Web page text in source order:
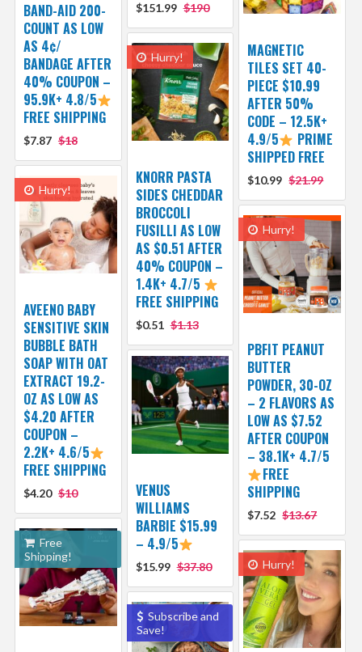
$151.99 $190
BAND-AID 200-
COUNT AS LOW
AS 4¢/
BANDAGE AFTER
40% COUPON –
95.9K+ 4.8/5
FREE SHIPPING
$7.87 $18
MAGNETIC
TILES SET 40-
PIECE $10.99
AFTER 50%
CODE – 12.5K+
4.9/5
PRIME
SHIPPED FREE
$10.99 $21.99
Hurry!
KNORR PASTA
SIDES CHEDDAR
BROCCOLI
FUSILLI AS LOW
AS $0.51 AFTER
40% COUPON –
1.4K+ 4.7/5
FREE SHIPPING
$0.51 $1.13
Hurry!
AVEENO BABY
SENSITIVE SKIN
BUBBLE BATH
SOAP WITH OAT
EXTRACT 19.2-
OZ AS LOW AS
$4.20 AFTER
COUPON –
2.2K+ 4.6/5
FREE SHIPPING
$4.20 $10
Hurry!
PBFIT PEANUT
BUTTER
POWDER, 30-OZ
– 2 FLAVORS AS
LOW AS $7.52
AFTER COUPON
– 38.1K+ 4.7/5
FREE
SHIPPING
$7.52 $13.67
VENUS
WILLIAMS
BARBIE $15.99
– 4.9/5
$15.99 $37.80
Free
Shipping!
Hurry!
Subscribe and
Save!